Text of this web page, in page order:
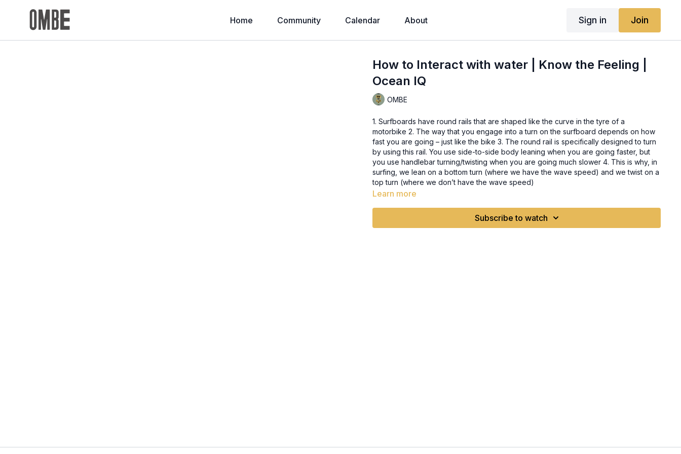
Home Community Calendar About Sign in Join
How to Interact with water | Know the Feeling |
Ocean IQ
OMBE
1. Surfboards have round rails that are shaped like the curve in the tyre of a
motorbike 2. The way that you engage into a turn on the surfboard depends on how
fast you are going – just like the bike 3. The round rail is specifically designed to turn
by using this rail. You use side-to-side body leaning when you are going faster, but
you use handlebar turning/twisting when you are going much slower 4. This is why, in
surfing, we lean on a bottom turn (where we have the wave speed) and we twist on a
top turn (where we don’t have the wave speed)
Learn more
Subscribe to watch